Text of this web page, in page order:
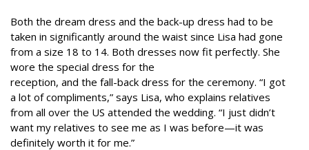
Both the dream dress and the back-up dress had to be
taken in significantly around the waist since Lisa had gone
from a size 18 to 14. Both dresses now fit perfectly. She
wore the special dress for the
reception, and the fall-back dress for the ceremony. “I got
a lot of compliments,” says Lisa, who explains relatives
from all over the US attended the wedding. “I just didn’t
want my relatives to see me as I was before—it was
definitely worth it for me.”